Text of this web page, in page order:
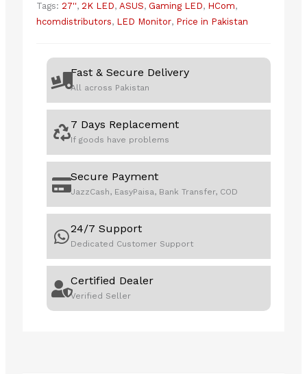
Monitor
quantity
Tags: 27'', 2K LED, ASUS, Gaming LED, HCom,
hcomdistributors, LED Monitor, Price in Pakistan
Fast & Secure Delivery
All across Pakistan
7 Days Replacement
If goods have problems
Secure Payment
JazzCash, EasyPaisa, Bank Transfer, COD
24/7 Support
Dedicated Customer Support
Certified Dealer
Verified Seller